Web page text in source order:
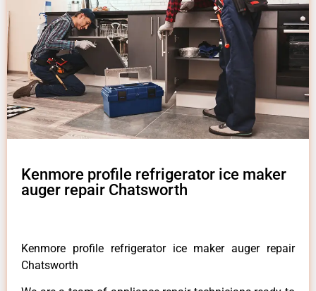
Kenmore profile refrigerator ice maker
auger repair Chatsworth
Kenmore profile refrigerator ice maker auger repair
Chatsworth